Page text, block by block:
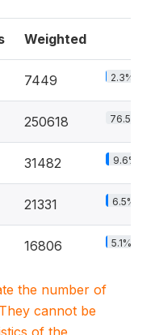
Weighted
7449 2.3%
250618 76.5%
31482 9.6%
21331 6.5%
16806 5.1%
the number of
cannot be
of the